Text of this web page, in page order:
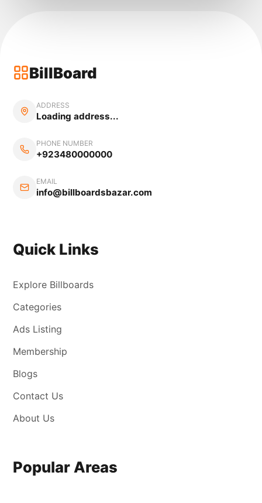
BillBoard
ADDRESS
Loading address...
PHONE NUMBER
+923480000000
EMAIL
info@billboardsbazar.com
Quick Links
Explore Billboards
Categories
Ads Listing
Membership
Blogs
Contact Us
About Us
Popular Areas